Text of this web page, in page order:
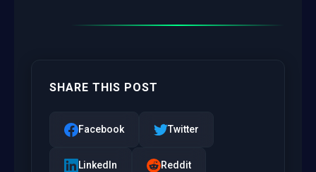
SHARE THIS POST
Facebook Twitter
LinkedIn Reddit